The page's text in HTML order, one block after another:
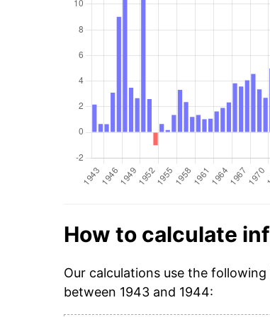
How to calculate
Our calculations use the
between 1943 and 1944: